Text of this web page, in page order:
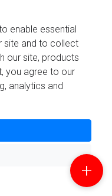
Created by
rights reserved.
enable essential
site and to collect
our site, products
you agree to our
analytics and